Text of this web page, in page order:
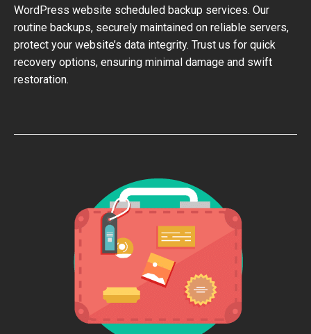
WordPress website scheduled backup services. Our
routine backups, securely maintained on reliable servers,
protect your website’s data integrity. Trust us for quick
recovery options, ensuring minimal damage and swift
restoration.